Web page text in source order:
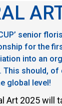
senior
for the
into an
This should, of
global level!
Art 2025 will